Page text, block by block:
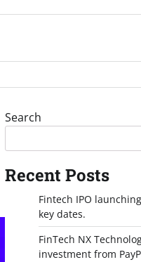
Search
Recent Posts
Fintech IPO
key dates.
FinTech NX
investment from